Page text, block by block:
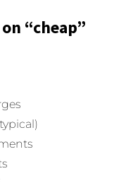
“cheap”